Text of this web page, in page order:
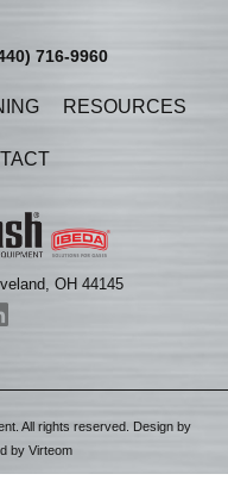
716-9960
RESOURCES
OH 44145
All rights reserved. Design by
by Virteom